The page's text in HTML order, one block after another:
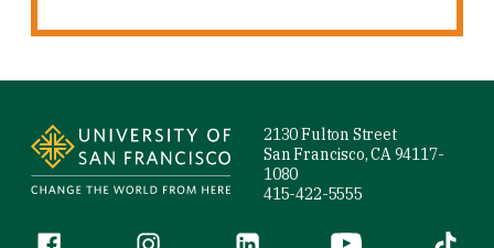
2130 Fulton Street
San Francisco, CA 94117-
1080
415-422-5555
Facebook (link is external)
Instagram (link is external)
LinkedIn (link is external)
YouTube (link is
Tiktok